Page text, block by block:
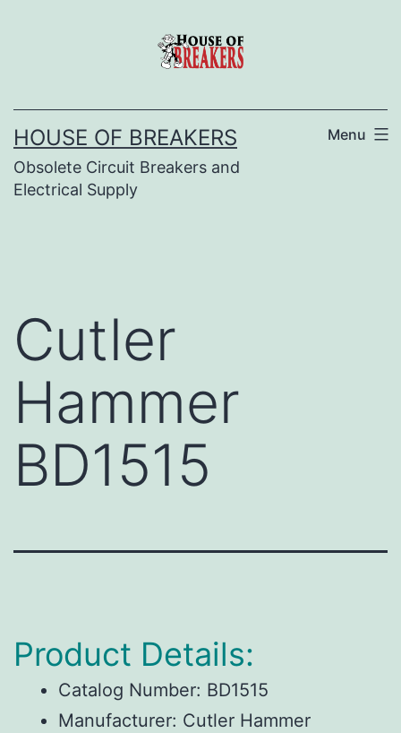
HOUSE OF BREAKERS
Obsolete Circuit Breakers and
Electrical Supply
Menu
Cutler
Hammer
BD1515
Product Details:
Catalog Number: BD1515
Manufacturer: Cutler Hammer